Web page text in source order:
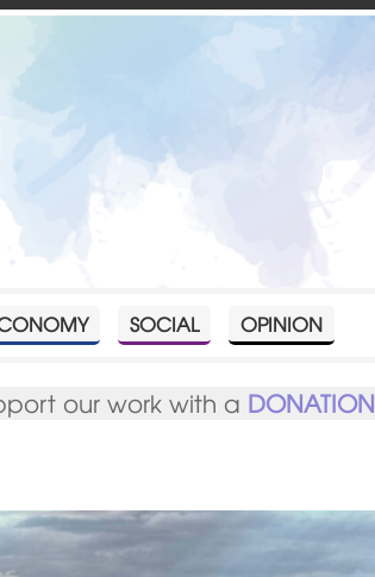
SOCIAL OPINION
our work with a DONATION